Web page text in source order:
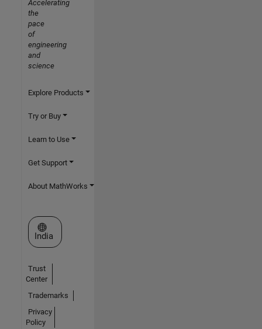
Accelerating
the
pace
of
engineering
and
science
Explore Products
Try or Buy
Learn to Use
Get Support
About MathWorks
Select a Web Site
India
Trust
Center
Trademarks
Privacy
Policy